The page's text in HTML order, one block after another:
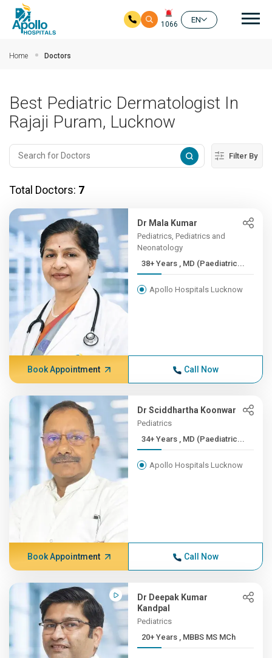
1066
EN
Home Doctors
Best Pediatric Dermatologist In
Rajaji Puram, Lucknow
Filter By
Total Doctors: 7
Dr Mala Kumar
Pediatrics, Pediatrics and
Neonatology
38+ Years , MD (Paediatric...
Apollo Hospitals Lucknow
Book Appointment Call Now
Dr Sciddhartha Koonwar
Pediatrics
34+ Years , MD (Paediatric...
Apollo Hospitals Lucknow
Book Appointment Call Now
Dr Deepak Kumar
Kandpal
Pediatrics
20+ Years , MBBS MS MCh